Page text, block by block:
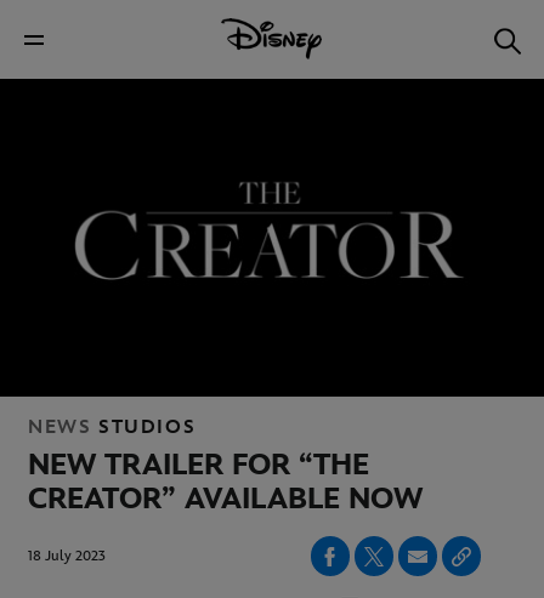
NEWS STUDIOS
NEW TRAILER FOR “THE
CREATOR” AVAILABLE NOW
18 July 2023